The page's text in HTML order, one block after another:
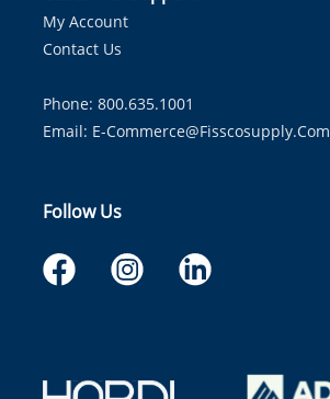
My Account
Contact Us
Phone: 800.635.1001
Email: E-Commerce@fisscosupply.com
Follow Us